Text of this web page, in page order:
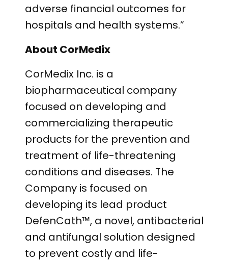
adverse financial outcomes for
hospitals and health systems.”
About CorMedix
CorMedix Inc. is a
biopharmaceutical company
focused on developing and
commercializing therapeutic
products for the prevention and
treatment of life-threatening
conditions and diseases. The
Company is focused on
developing its lead product
DefenCath™, a novel, antibacterial
and antifungal solution designed
to prevent costly and life-